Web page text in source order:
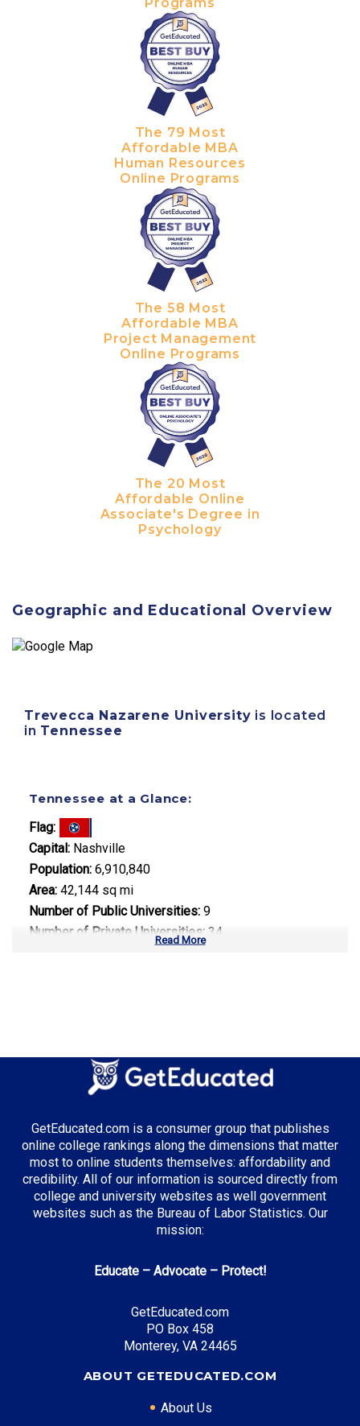
The 79 Most
Affordable MBA
Human Resources
Online Programs
The 58 Most
Affordable MBA
Project Management
Online Programs
The 20 Most
Affordable Online
Associate's Degree in
Psychology
Geographic and Educational Overview
Trevecca Nazarene University is located
in Tennessee
Tennessee at a Glance:
Flag:
Capital: Nashville
Population: 6,910,840
Area: 42,144 sq mi
Number of Public Universities: 9
Number of Private Universities: 34
Healthcare Administration
Supply Chain Management
Top Incentives in Tennessee:
Tennessee Promise: Covers community college
Healthcare Management
Entry Level: Clinic Manager ($60,000)
Mid Level: Healthcare Administrator ($95,000)
Required Education: BS Healthcare Administration
Read More
GetEducated.com is a consumer group that publishes
online college rankings along the dimensions that matter
most to online students themselves: affordability and
credibility. All of our information is sourced directly from
college and university websites as well government
websites such as the Bureau of Labor Statistics. Our
mission:
Educate – Advocate – Protect!
GetEducated.com
PO Box 458
Monterey, VA 24465
ABOUT GETEDUCATED.COM
About Us